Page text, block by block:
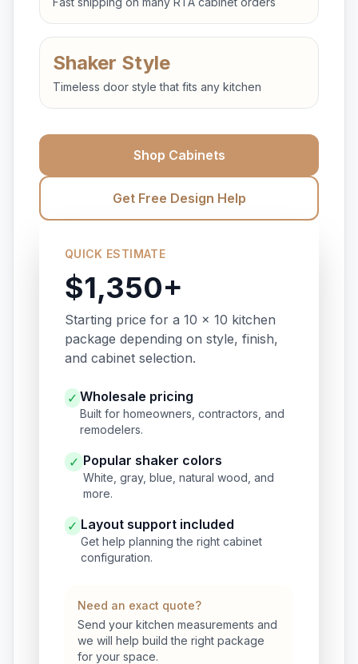
Shaker Style
Timeless door style that fits any kitchen
Shop Cabinets
Get Free Design Help
QUICK ESTIMATE
$1,350+
Starting price for a 10 x 10 kitchen
package depending on style, finish,
and cabinet selection.
✓ Wholesale pricing
Built for homeowners, contractors, and
remodelers.
✓ Popular shaker colors
White, gray, blue, natural wood, and
more.
✓ Layout support included
Get help planning the right cabinet
configuration.
Need an exact quote?
Send your kitchen measurements and
we will help build the right package
for your space.